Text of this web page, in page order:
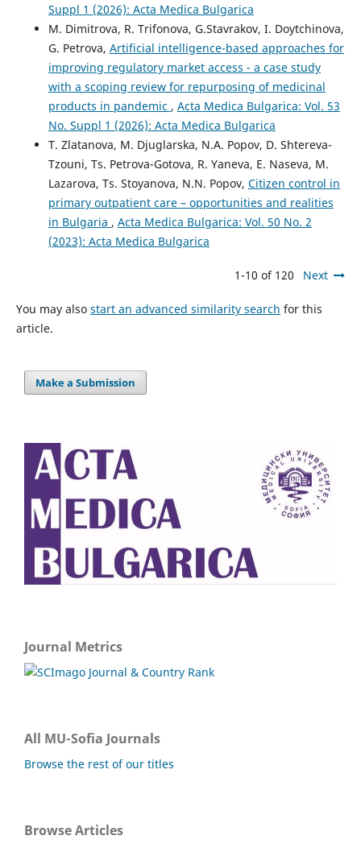
Suppl 1 (2026): Acta Medica Bulgarica
M. Dimitrova, R. Trifonova, G.Stavrakov, I. Doytchinova,
G. Petrova, Artificial intelligence-based approaches for
improving regulatory market access - a case study
with a scoping review for repurposing of medicinal
products in pandemic , Acta Medica Bulgarica: Vol. 53
No. Suppl 1 (2026): Acta Medica Bulgarica
T. Zlatanova, M. Djuglarska, N.A. Popov, D. Shtereva-
Tzоuni, Ts. Petrova-Gotova, R. Yaneva, E. Naseva, M.
Lazarova, Ts. Stoyanova, N.N. Popov, Citizen control in
primary outpatient care – opportunities and realities
in Bulgaria , Acta Medica Bulgarica: Vol. 50 No. 2
(2023): Acta Medica Bulgarica
1-10 of 120 Next
You may also start an advanced similarity search for this
article.
Make a Submission
Journal Metrics
All MU-Sofia Journals
Browse the rest of our titles
Browse Articles